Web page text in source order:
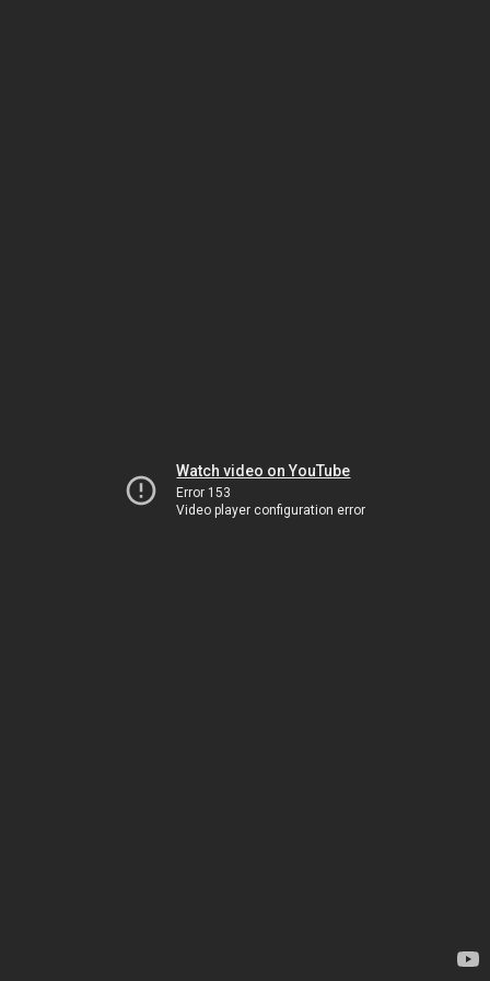
Watch video on YouTube
Error 153
Video player configuration error